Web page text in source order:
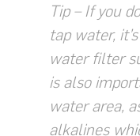
Tip – If you
tap water,
water filter
is also
water area,
alkalines